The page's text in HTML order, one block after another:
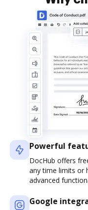
Powerful
DocHub offers
any time limits or
advanced
Google